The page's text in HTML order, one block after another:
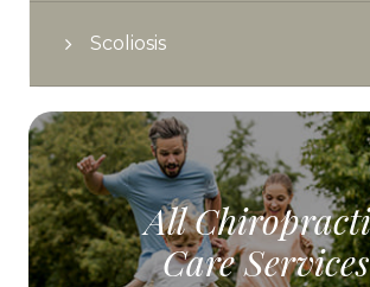
Scoliosis
All
Care Services